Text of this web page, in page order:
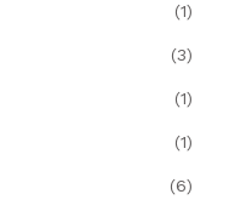
(1)
(3)
(1)
(1)
(6)